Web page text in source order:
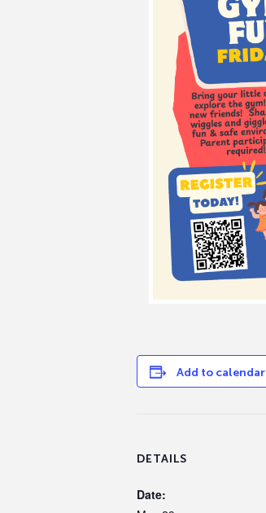
Add to calendar
DETAILS
Date: